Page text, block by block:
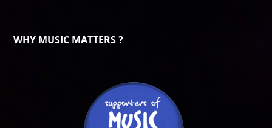
WHY MUSIC MATTERS ?